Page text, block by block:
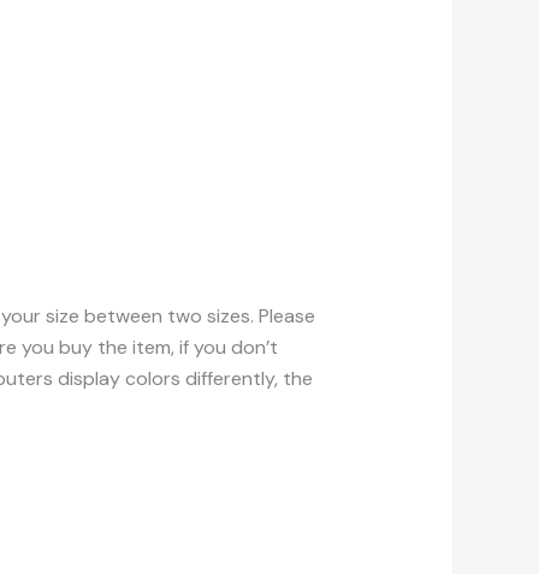
size between two sizes. Please
you buy the item, if you don’t
display colors differently, the